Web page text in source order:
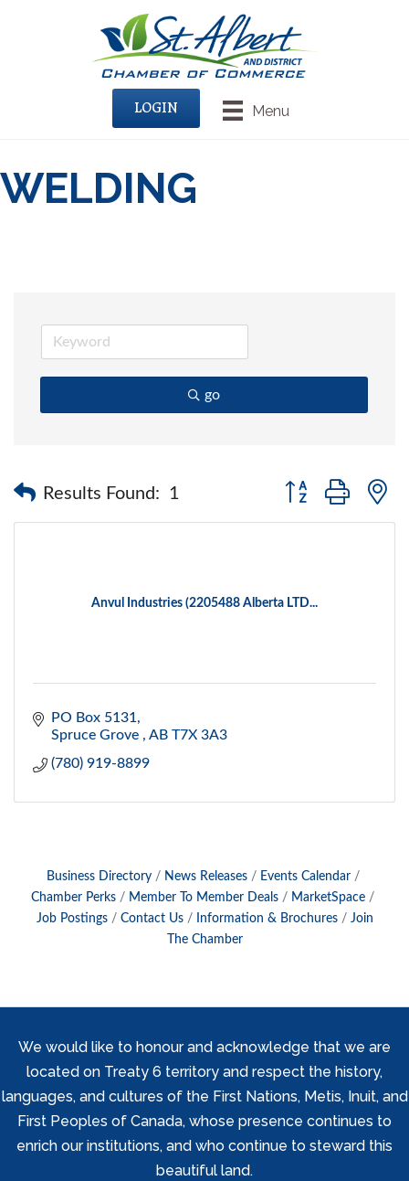
Menu
LOGIN
WELDING
go
Results Found: 1
Button group with
Anvul Industries (2205488 Alberta LTD...
PO Box 5131
Spruce Grove
AB T7X 3A3
(780) 919-8899
Business Directory News Releases
Events Calendar
Chamber Perks
Member To Member Deals
MarketSpace
Job Postings
Contact Us Information & Brochures
Join
The Chamber
We would like to honour and acknowledge that we are
located on Treaty 6 territory and respect the history,
languages, and cultures of the First Nations, Metis, Inuit, and
First Peoples of Canada, whose presence continues to
enrich our institutions, and who continue to steward this
beautiful land.